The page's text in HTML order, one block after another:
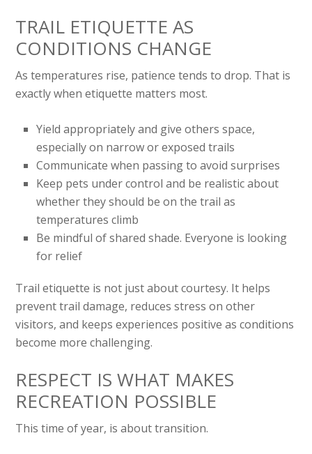
TRAIL ETIQUETTE AS
CONDITIONS CHANGE
As temperatures rise, patience tends to drop. That is
exactly when etiquette matters most.
Yield appropriately and give others space,
especially on narrow or exposed trails
Communicate when passing to avoid surprises
Keep pets under control and be realistic about
whether they should be on the trail as
temperatures climb
Be mindful of shared shade. Everyone is looking
for relief
Trail etiquette is not just about courtesy. It helps
prevent trail damage, reduces stress on other
visitors, and keeps experiences positive as conditions
become more challenging.
RESPECT IS WHAT MAKES
RECREATION POSSIBLE
This time of year, is about transition.